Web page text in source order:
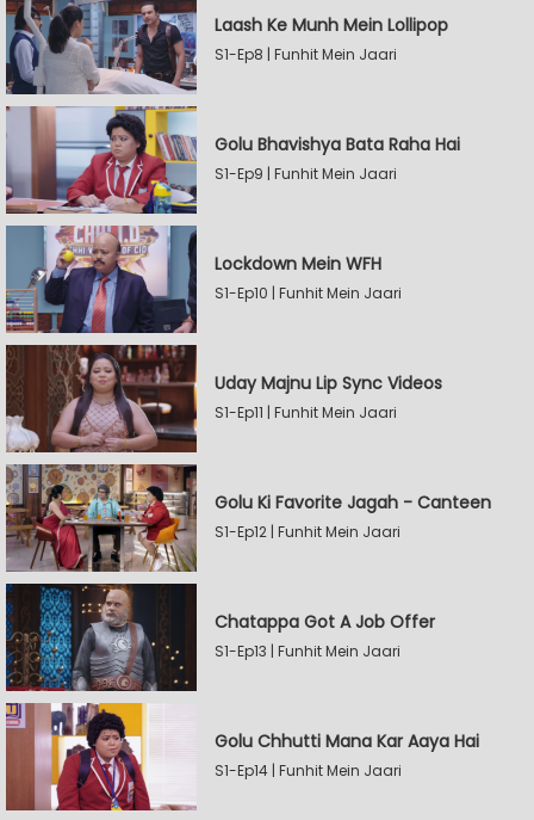
Laash Ke Munh Mein Lollipop
S1-Ep8 | Funhit Mein Jaari
Golu Bhavishya Bata Raha Hai
S1-Ep9 | Funhit Mein Jaari
Lockdown Mein WFH
S1-Ep10 | Funhit Mein Jaari
Uday Majnu Lip Sync Videos
S1-Ep11 | Funhit Mein Jaari
Golu Ki Favorite Jagah - Canteen
S1-Ep12 | Funhit Mein Jaari
Chatappa Got A Job Offer
S1-Ep13 | Funhit Mein Jaari
Golu Chhutti Mana Kar Aaya Hai
S1-Ep14 | Funhit Mein Jaari